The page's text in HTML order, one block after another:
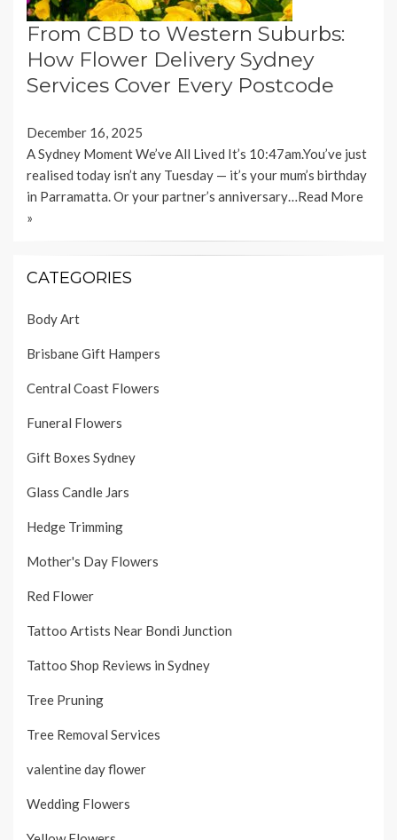
From CBD to Western Suburbs:
How Flower Delivery Sydney
Services Cover Every Postcode
December 16, 2025
A Sydney Moment We’ve All Lived It’s 10:47am.You’ve just
realised today isn’t any Tuesday — it’s your mum’s birthday
in Parramatta. Or your partner’s anniversary…Read More
»
CATEGORIES
Body Art
Brisbane Gift Hampers
Central Coast Flowers
Funeral Flowers
Gift Boxes Sydney
Glass Candle Jars
Hedge Trimming
Mother's Day Flowers
Red Flower
Tattoo Artists Near Bondi Junction
Tattoo Shop Reviews in Sydney
Tree Pruning
Tree Removal Services
valentine day flower
Wedding Flowers